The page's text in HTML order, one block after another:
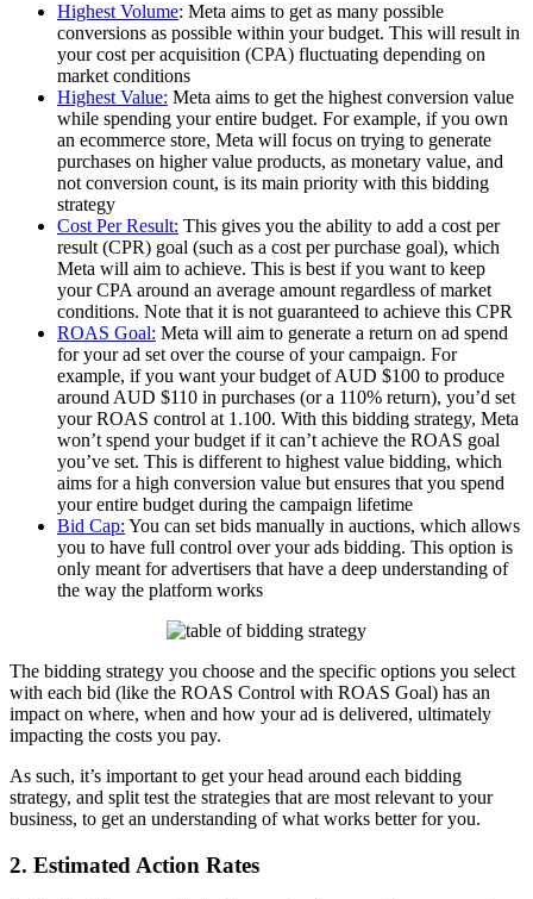
Highest Volume: Meta aims to get as many possible
conversions as possible within your budget. This will result in
your cost per acquisition (CPA) fluctuating depending on
market conditions
Highest Value: Meta aims to get the highest conversion value
while spending your entire budget. For example, if you own
an ecommerce store, Meta will focus on trying to generate
purchases on higher value products, as monetary value, and
not conversion count, is its main priority with this bidding
strategy
Cost Per Result: This gives you the ability to add a cost per
result (CPR) goal (such as a cost per purchase goal), which
Meta will aim to achieve. This is best if you want to keep
your CPA around an average amount regardless of market
conditions. Note that it is not guaranteed to achieve this CPR
ROAS Goal: Meta will aim to generate a return on ad spend
for your ad set over the course of your campaign. For
example, if you want your budget of AUD $100 to produce
around AUD $110 in purchases (or a 110% return), you’d set
your ROAS control at 1.100. With this bidding strategy, Meta
won’t spend your budget if it can’t achieve the ROAS goal
you’ve set. This is different to highest value bidding, which
aims for a high conversion value but ensures that you spend
your entire budget during the campaign lifetime
Bid Cap: You can set bids manually in auctions, which allows
you to have full control over your ads bidding. This option is
only meant for advertisers that have a deep understanding of
the way the platform works
The bidding strategy you choose and the specific options you select
with each bid (like the ROAS Control with ROAS Goal) has an
impact on where, when and how your ad is delivered, ultimately
impacting the costs you pay.
As such, it’s important to get your head around each bidding
strategy, and split test the strategies that are most relevant to your
business, to get an understanding of what works better for you.
2. Estimated Action Rates